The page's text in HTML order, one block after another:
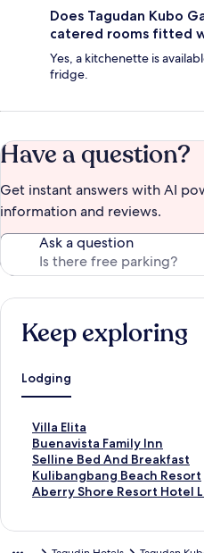
Does Tagudan Kubo
catered rooms fitted
Yes, a kitchenette is
fridge.
Have a question?
Get instant answers with AI
information and reviews.
Ask a question
Keep exploring
Lodging
Villa Elita
S
t
a
n
d
Buenavista Family Inn
S
t
a
n
Selline Bed And Breakfast
S
t
a
Kulibangbang Beach Resort
S
t
Aberry Shore Resort Hotel
S